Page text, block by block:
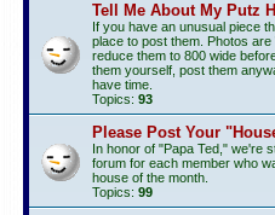
Tell Me About My Putz
If you have an unusual piece
place to post them. Photos
reduce them to 800 wide
them yourself, post them
have time.
Topics: 93
Please Post Your
In honor of "Papa Ted," we're
forum for each member who
house of the month.
Topics: 99